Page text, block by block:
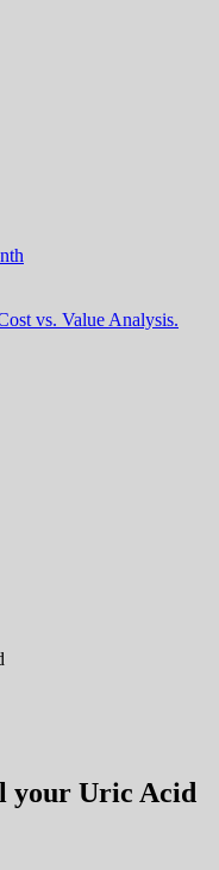
vs. Value Analysis.
your Uric Acid